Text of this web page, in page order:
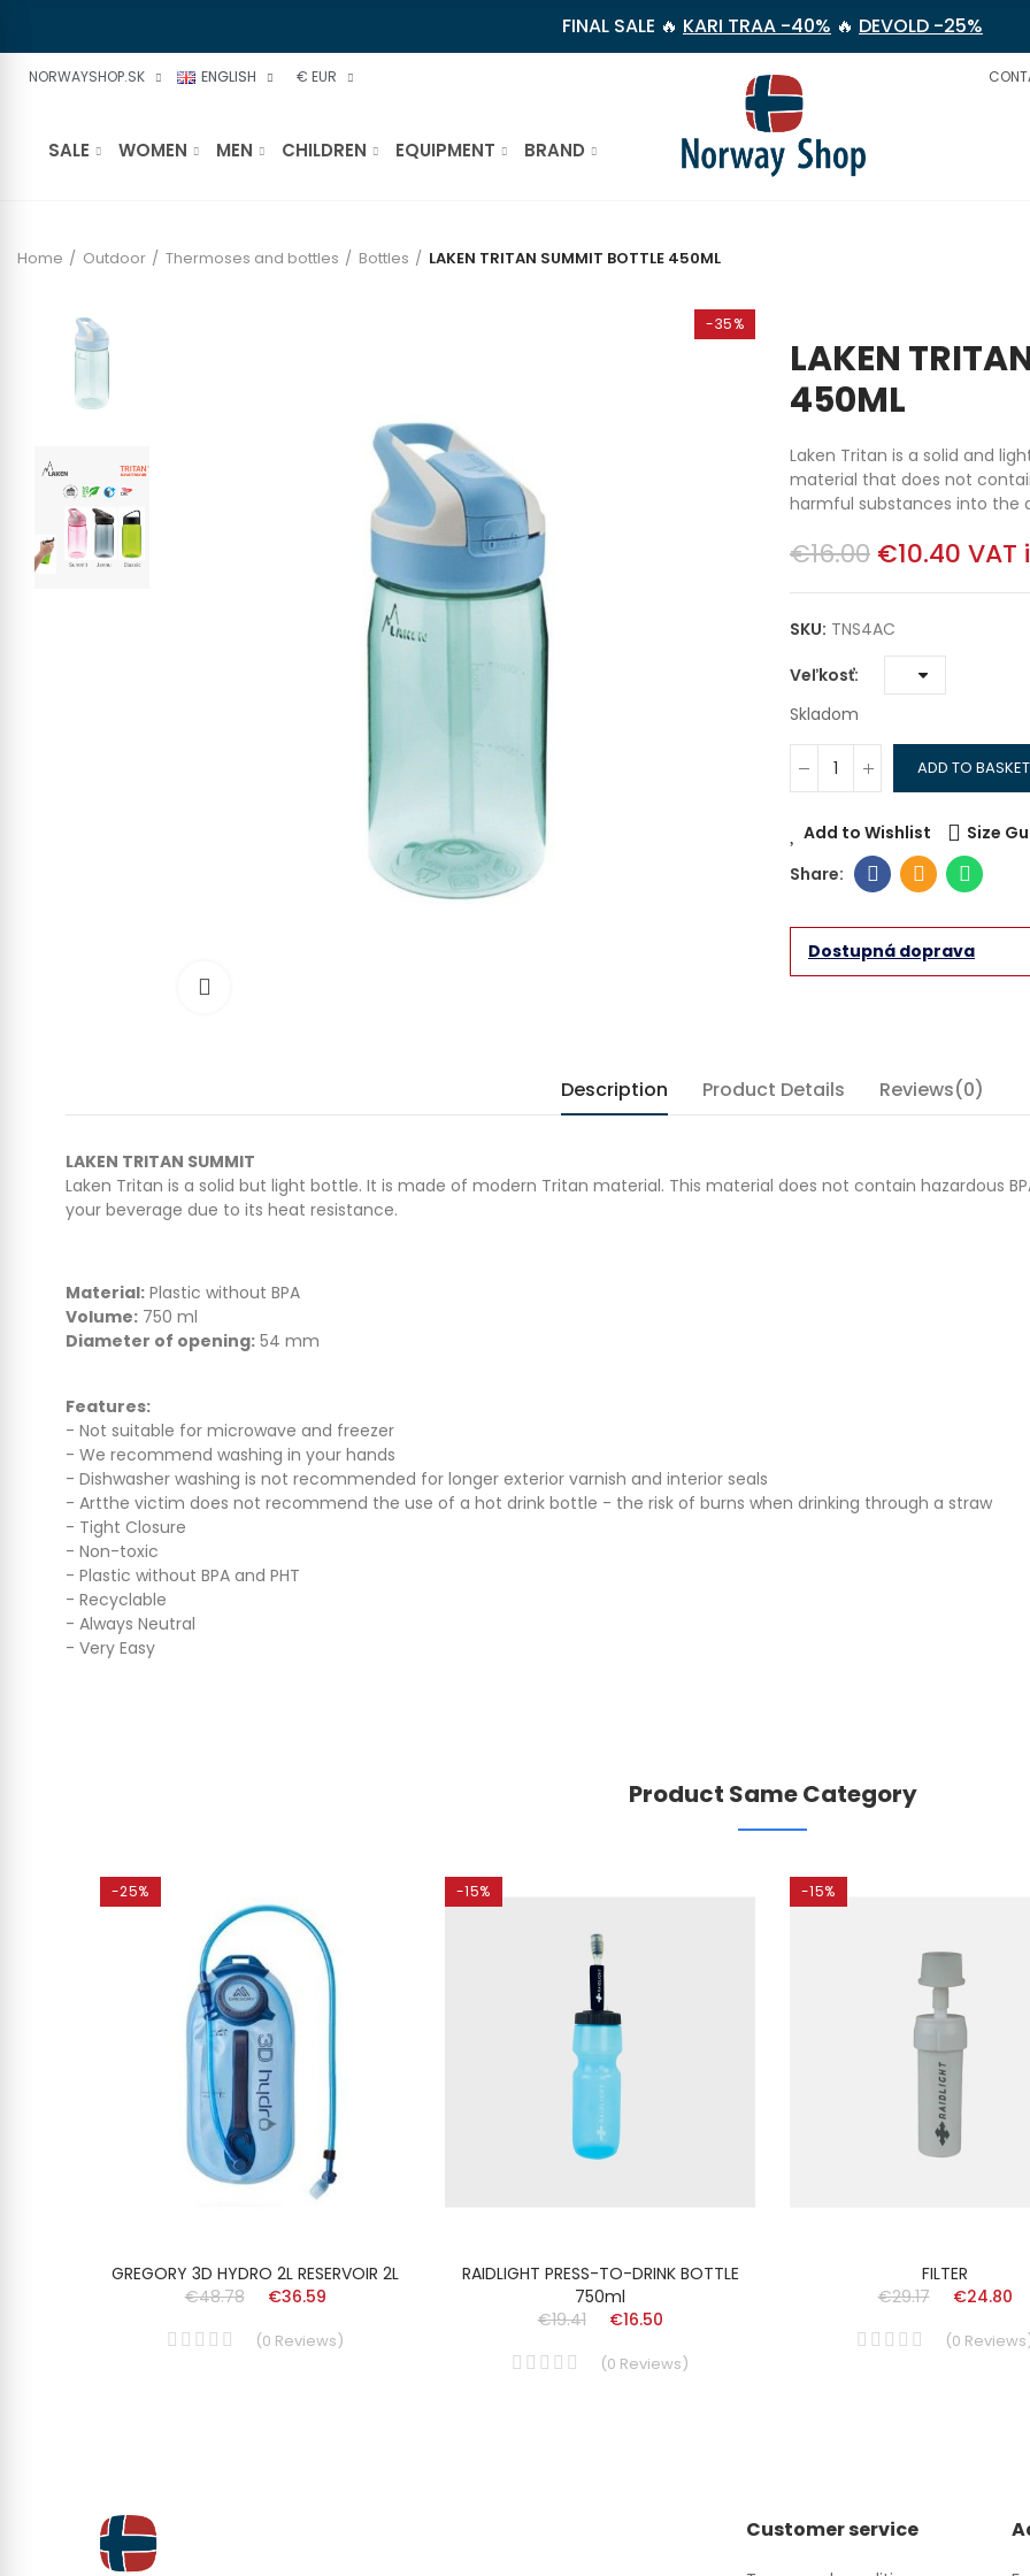
FINAL SALE 🔥 KARI TRAA -40% 🔥 DEVOLD -25%
NORWAYSHOP.SK ENGLISH € EUR
SALE WOMEN MEN CHILDREN EQUIPMENT BRAND
Home Outdoor Thermoses and bottles Bottles LAKEN TRITAN SUMMIT BOTTLE 450ML
-35%
LAKEN
450ML
Laken Tritan is a solid and
material that does not
harmful substances into the
€16.00 €10.40 VAT
SKU: TNS4AC
Veľkosť
Skladom
ADD TO BASKET
Add to Wishlist Size
Dostupná doprava
Description Product Details Reviews(0)
LAKEN TRITAN SUMMIT
Laken Tritan is a solid but light bottle. It is made of modern Tritan material. This material does not contain hazardous
your beverage due to its heat resistance.
Material: Plastic without BPA
Volume: 750 ml
Diameter of opening: 54 mm
Features:
- Not suitable for microwave and freezer
- We recommend washing in your hands
- Dishwasher washing is not recommended for longer exterior varnish and interior seals
- Artthe victim does not recommend the use of a hot drink bottle - the risk of burns when drinking through a straw
- Tight Closure
- Non-toxic
- Plastic without BPA and PHT
- Recyclable
- Always Neutral
- Very Easy
Product Same Category
-25%
GREGORY 3D HYDRO 2L RESERVOIR 2L
€48.78
€36.59
(0 Reviews)
-15%
RAIDLIGHT PRESS-TO-DRINK BOTTLE
750ml
€19.41
€16.50
(0 Reviews)
-15%
FILTER
€29.17
€24.80
(0 Reviews
Customer service